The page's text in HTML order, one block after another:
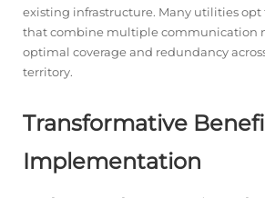
existing infrastructure. Many utilities
that combine multiple communication
optimal coverage and redundancy
territory.
Transformative
Implementation